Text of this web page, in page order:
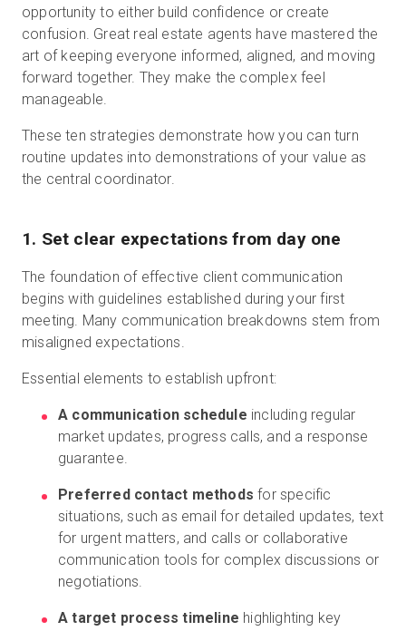
opportunity to either build confidence or create
confusion. Great real estate agents have mastered the
art of keeping everyone informed, aligned, and moving
forward together. They make the complex feel
manageable.
These ten strategies demonstrate how you can turn
routine updates into demonstrations of your value as
the central coordinator.
1. Set clear expectations from day one
The foundation of effective client communication
begins with guidelines established during your first
meeting. Many communication breakdowns stem from
misaligned expectations.
Essential elements to establish upfront:
A communication schedule including regular
market updates, progress calls, and a response
guarantee.
Preferred contact methodsfor specific
situations, such as email for detailed updates, text
for urgent matters, and calls or collaborative
communication tools for complex discussions or
negotiations.
A target process timeline highlighting key